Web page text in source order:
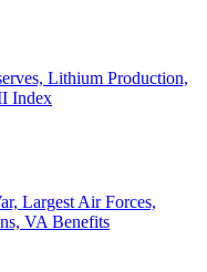
Lithium Production,
Index
Largest Air Forces,
VA Benefits